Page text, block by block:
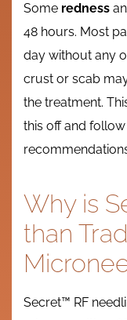
Some redness
48 hours. Most
day without any
crust or scab
the treatment.
this off and
Why is
than
Secret™ RF